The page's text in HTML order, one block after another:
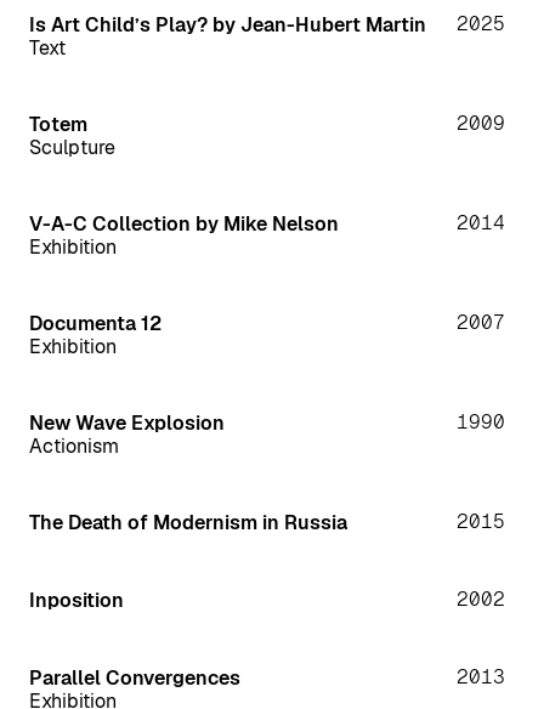
Is Art Child’s Play? by Jean-Hubert Martin
Text
2025
Totem
Sculpture
2009
V-A-C Collection by Mike Nelson
Exhibition
2014
Documenta 12
Exhibition
2007
New Wave Explosion
Actionism
1990
The Death of Modernism in Russia 2015
Inposition 2002
Parallel Convergences
Exhibition
2013